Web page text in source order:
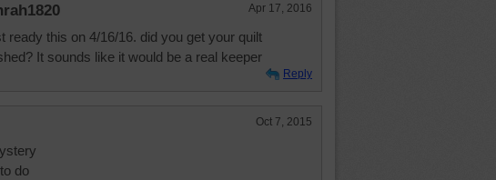
Apr 17, 2016
ready this on 4/16/16. did you get your quilt
It sounds like it would be a real keeper
Reply
Oct 7, 2015
do